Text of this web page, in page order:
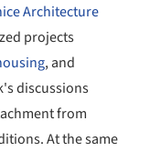
Architecture
projects
, and
discussions
from
At the same